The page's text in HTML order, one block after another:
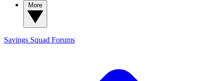
Savings Squad Forums